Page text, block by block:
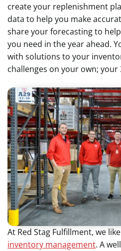
create your replenishment
data to help you make
share your forecasting to
you need in the year ahead.
with solutions to your
challenges on your own;
At Red Stag Fulfillment, we
inventory management. A